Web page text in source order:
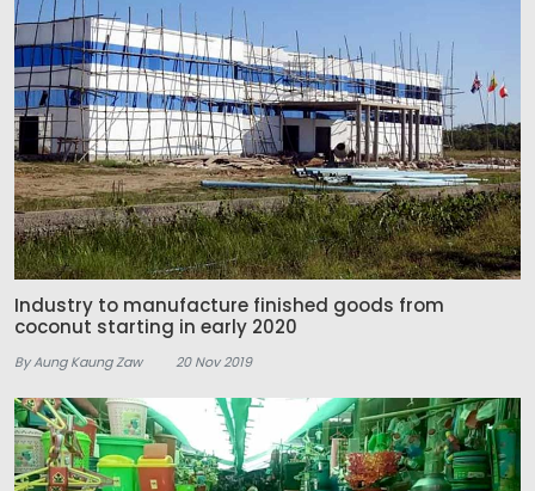
Industry to manufacture finished goods from
coconut starting in early 2020
By Aung Kaung Zaw 20 Nov 2019